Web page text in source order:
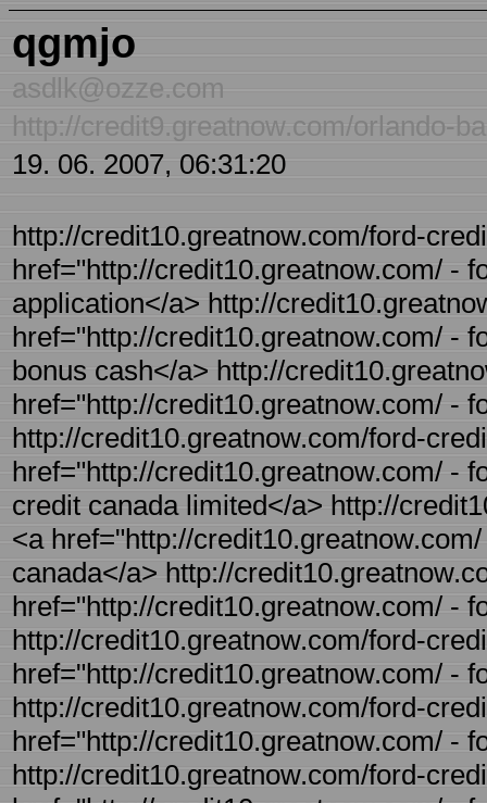
qgmjo
asdlk@ozze.com
http://credit9.greatnow.com/orlando-
19. 06. 2007, 06:31:20
http://credit10.greatnow.com/ford-
href="http://credit10.greatnow.com/ -
application</a> http://
href="http://credit10.greatnow.com/ -
bonus cash</a> http://
href="http://credit10.greatnow.com/ -
http://credit10.greatnow.com/ford-
href="http://credit10.greatnow.com/ -
credit canada limited</a> http://
<a href="http://
canada</a> http://
href="http://credit10.greatnow.com/ -
http://credit10.greatnow.com/ford-
href="http://credit10.greatnow.com/ -
http://credit10.greatnow.com/ford-
href="http://credit10.greatnow.com/ -
http://credit10.greatnow.com/ford-